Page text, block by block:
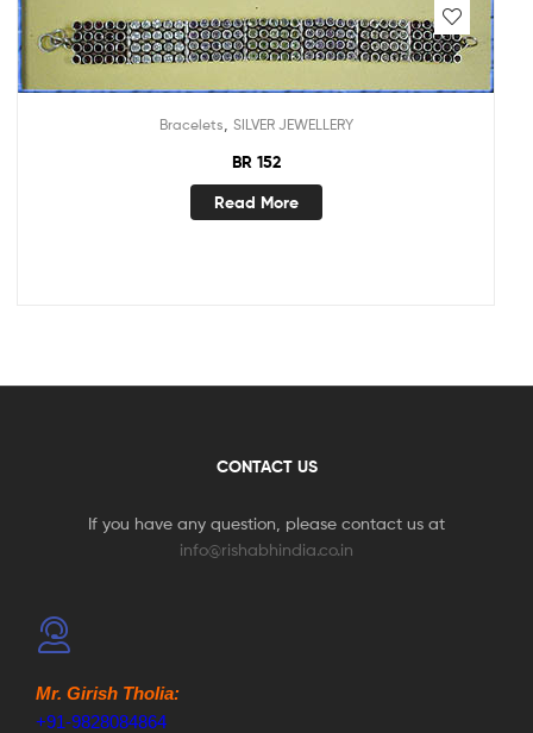
Bracelets SILVER JEWELLERY
BR 152
Read More
CONTACT US
If you have any question, please contact us at
info@rishabhindia.co.in
Mr. Girish Tholia:
+91-9828084864